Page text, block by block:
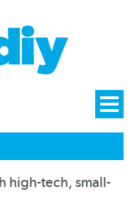
high-tech, small-